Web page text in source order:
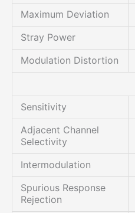
Maximum Deviation
Stray Power
Modulation Distortion
Sensitivity
Adjacent Channel
Selectivity
Intermodulation
Spurious Response
Rejection